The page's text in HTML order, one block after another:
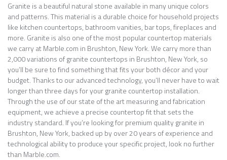
Granite is a beautiful natural stone available in many unique colors
and patterns. This material is a durable choice for household projects
like kitchen countertops, bathroom vanities, bar tops, fireplaces and
more. Granite is also one of the most popular countertop materials
we carry at Marble.com in Brushton, New York. We carry more than
2,000 variations of granite countertops in Brushton, New York, so
you’ll be sure to find something that fits your both décor and your
budget. Thanks to our advanced technology, you’ll never have to wait
longer than three days for your granite countertop installation.
Through the use of our state of the art measuring and fabrication
equipment, we achieve a precise countertop fit that sets the
industry standard. If you’re looking for premium quality granite in
Brushton, New York, backed up by over 20 years of experience and
technological ability to produce your specific project, look no further
than Marble.com.